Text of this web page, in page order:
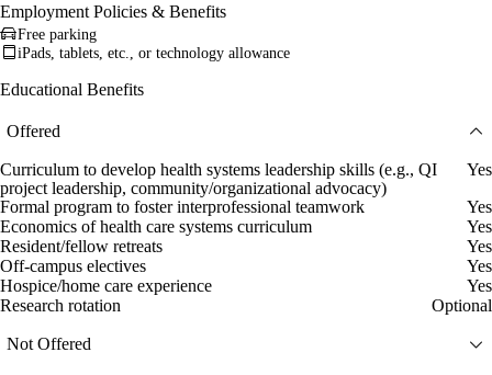
Employment Policies & Benefits
Free parking
iPads, tablets, etc., or technology allowance
Educational Benefits
Offered
Curriculum to develop health systems leadership skills (e.g., QI
project leadership, community/organizational advocacy)
Yes
Formal program to foster interprofessional teamwork
Yes
Economics of health care systems curriculum
Yes
Resident/fellow retreats
Yes
Off-campus electives
Yes
Hospice/home care experience
Yes
Research rotation
Optional
Not Offered